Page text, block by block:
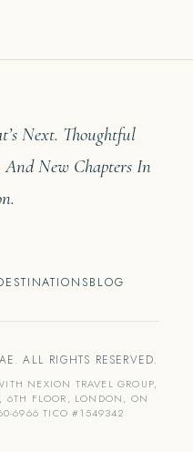
Next. Thoughtful
New Chapters In
BLOG
ALL RIGHTS RESERVED.
NEXION TRAVEL GROUP,
6TH FLOOR, LONDON, ON
6966 TICO #1549342